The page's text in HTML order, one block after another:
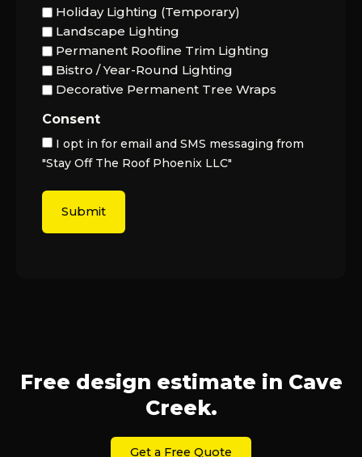
Holiday Lighting (Temporary)
Landscape Lighting
Permanent Roofline Trim Lighting
Bistro / Year-Round Lighting
Decorative Permanent Tree Wraps
Consent
I opt in for email and SMS messaging from
"Stay Off The Roof Phoenix LLC"
Free design estimate in Cave
Creek.
Get a Free Quote